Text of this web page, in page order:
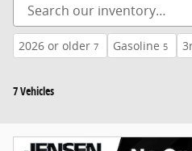
2026 or older 7 Gasoline 5
7 Vehicles